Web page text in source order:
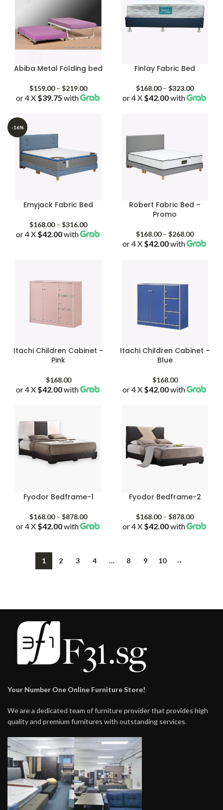
Abiba Metal Folding bed
$159.00 – $219.00Price
range:
or 4 X $39.75 with
Finlay Fabric Bed
$168.00 – $323.00Price
range:
or 4 X $42.00with
-16%
Emyjack Fabric Bed
$168.00 – $316.00Price
range:
or 4 X $42.00with
Robert Fabric Bed –
Promo
$168.00 – $268.00Price
range:
or 4 X $42.00with
Itachi Children Cabinet –
Pink
$168.00
or 4 X $42.00with
Itachi Children Cabinet –
Blue
$168.00
or 4 X $42.00with
Fyodor Bedframe-1
$168.00 – $878.00Price
range:
or 4 X $42.00with
Fyodor Bedframe-2
$168.00 – $878.00Price
range:
or 4 X $42.00with
1 2 3 4 … 8 9 10 →
Your Number One Online Furniture Store!
We are a dedicated team of furniture provider that provides high
quality and premium furnitures with outstanding services.